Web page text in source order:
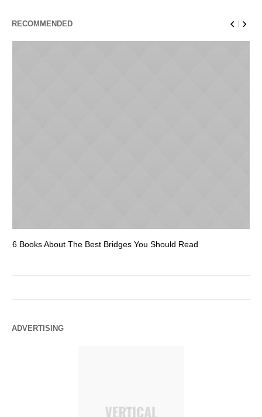
RECOMMENDED
6 Books About The Best Bridges You Should Read
ADVERTISING